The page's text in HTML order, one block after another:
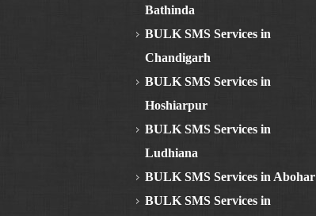
Bathinda
BULK SMS Services in
Chandigarh
BULK SMS Services in
Hoshiarpur
BULK SMS Services in
Ludhiana
BULK SMS Services in Abohar
BULK SMS Services in